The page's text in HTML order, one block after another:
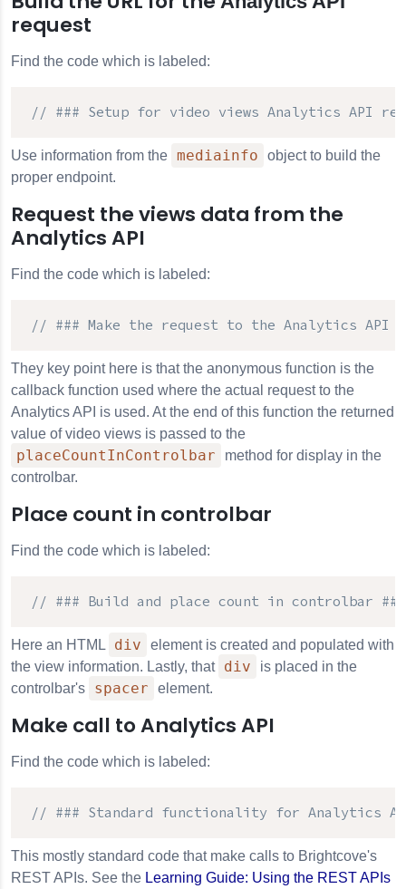
request
Find the code which is labeled:
// ### Setup for video views Analytics API
Use information from the mediainfo
object to build the
proper endpoint.
Request the views data from the
Analytics API
Find the code which is labeled:
// ### Make the request to the Analytics API
They key point here is that the anonymous function is the
callback function used where the actual request to the
Analytics API is used. At the end of this function the returned
value of video views is passed to the
placeCountInControlbar
method for display in the
controlbar.
Place count in controlbar
Find the code which is labeled:
// ### Build and place count in controlbar ###
Here an HTML div
element is created and populated with
the view information. Lastly, that div
is placed in the
controlbar's
spacer element.
Make call to Analytics API
Find the code which is labeled:
// ### Standard functionality for Analytics
This mostly standard code that make calls to Brightcove's
REST APIs. See the Learning Guide: Using the REST APIs